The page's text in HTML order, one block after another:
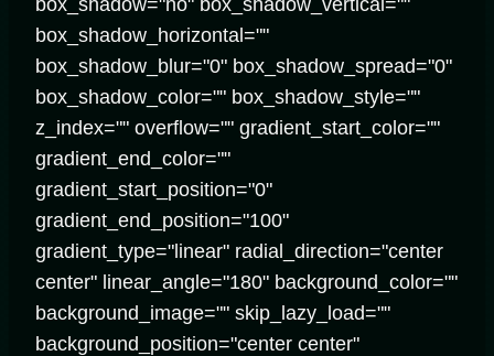
box_shadow_horizontal=""
box_shadow_blur="0" box_shadow_spread="0"
box_shadow_color="" box_shadow_style=""
z_index="" overflow="" gradient_start_color=""
gradient_end_color=""
gradient_start_position="0"
gradient_end_position="100"
gradient_type="linear" radial_direction="center
center" linear_angle="180" background_color=""
background_image="" skip_lazy_load=""
background_position="center center"